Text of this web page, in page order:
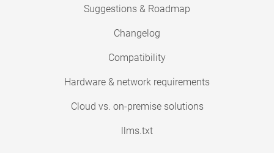
Suggestions & Roadmap
Changelog
Compatibility
Hardware & network requirements
Cloud vs. on-premise solutions
llms.txt